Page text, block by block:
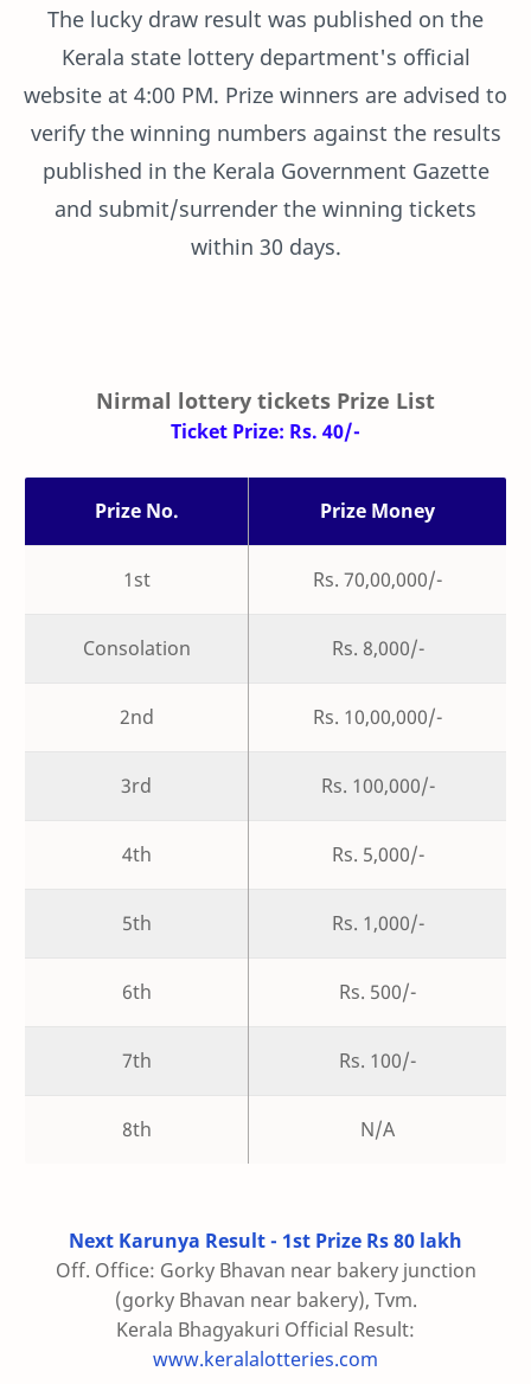
The lucky draw result was published on the
Kerala state lottery department's official
website at 4:00 PM. Prize winners are advised to
verify the winning numbers against the results
published in the Kerala Government Gazette
and submit/surrender the winning tickets
within 30 days.
Nirmal lottery tickets Prize List
Ticket Prize: Rs. 40/-
Prize No. Prize Money
1st Rs. 70,00,000/-
Consolation Rs. 8,000/-
2nd Rs. 10,00,000/-
3rd Rs. 100,000/-
4th Rs. 5,000/-
5th Rs. 1,000/-
6th Rs. 500/-
7th Rs. 100/-
8th N/A
Next Karunya Result - 1st Prize Rs 80 lakh
Off. Office: Gorky Bhavan near bakery junction
(gorky Bhavan near bakery), Tvm.
Kerala Bhagyakuri Official Result:
www.keralalotteries.com